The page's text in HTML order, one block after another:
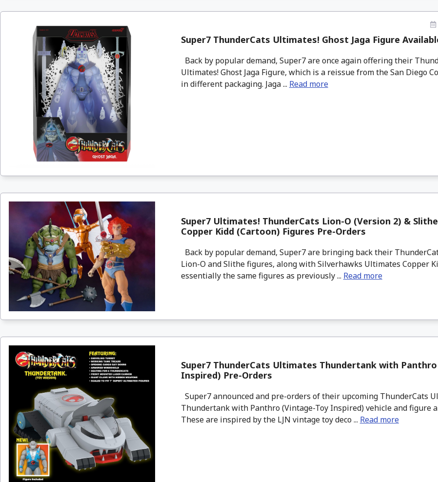
Super7 ThunderCats Ultimates! Ghost Jaga Figure
Back by popular demand, Super7 are once again offering their
Ultimates! Ghost Jaga Figure, which is a reissue from the San Diego
in different packaging. Jaga ... Read more
Super7 Ultimates! ThunderCats Lion-O (Version 2) &
Copper Kidd (Cartoon) Figures Pre-Orders
Back by popular demand, Super7 are bringing back their
Lion-O and Slithe figures, along with Silverhawks Ultimates Copper
essentially the same figures as previously ... Read more
Super7 ThunderCats Ultimates Thundertank with
Inspired) Pre-Orders
Super7 announced and pre-orders of their upcoming ThunderCats
Thundertank with Panthro (Vintage-Toy Inspired) vehicle and figure
These are inspired by the LJN vintage toy deco ... Read more